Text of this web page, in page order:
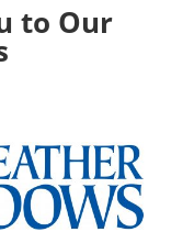
to Our